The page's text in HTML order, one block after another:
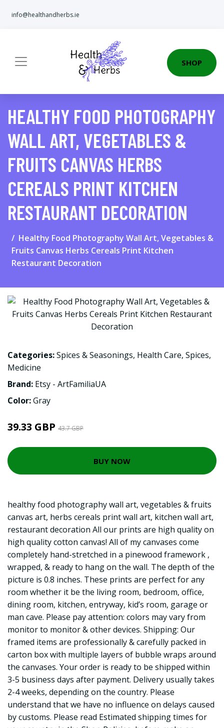
info@healthandherbs.ie
SHOP
HEALTHY FOOD PHOTOGRAPHY
WALL ART, VEGETABLES &
FRUITS CANVAS HERBS
CEREALS PRINT KITCHEN
RESTAURANT DECORATION
Healthy Food Photography Wall Art, Vegetables &
Fruits Canvas Herbs Cereals Print Kitchen
Restaurant Decoration
Categories:Spices & Seasonings, Health Care, Spices,
Medicine
Brand: Etsy - ArtFamiliaUA
Color:Gray
39.33 GBP 43.7 GBP
BUY NOW
healthy food photography wall art, vegetables & fruits
canvas art, herbs cereals print wall art, kitchen wall art,
restaurant decoration All our prints are high quality on
high quality cotton canvas! All of my canvases come
completely hand-stretched in a pinewood framework ,
wrapped, & ready to hang on the wall. The depth of the
picture is 0.8 inches. These prints are perfect for any
room whether it be the living room, bedroom, office,
dining room, kitchen, entryway, kid’s room, garage or
man cave. Please pay attention: colors may vary from
monitor to monitor & other devices. Shipping: Our
framed items are professionally & carefully packed in
carton box with multiple layers of bubble wraps around
the canvases. Your order is ready to be shipped within
3-5 business days after payment. Delivery usually takes
2-4 weeks, depending on the country. Please
understand that we have no influence on delays caused
by customs. Please read Estimated shipping times for